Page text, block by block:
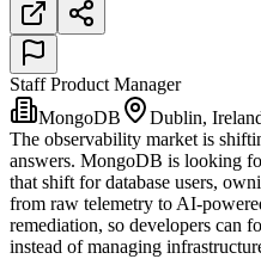
Staff Product Manager
MongoDB
Dublin,
The observability market is
answers. MongoDB is looking
that shift for database users,
from raw telemetry to AI-
remediation, so developers can
instead of managing